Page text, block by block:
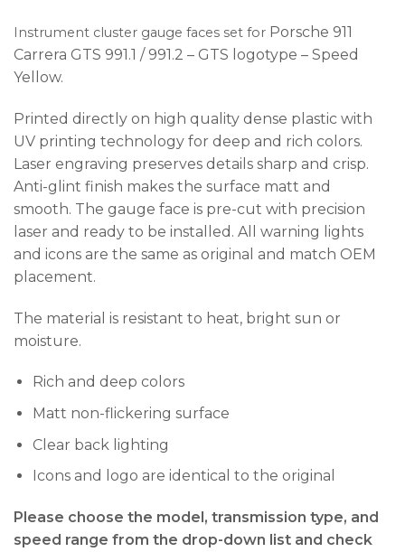
Instrument cluster gauge faces set for Porsche 911
Carrera GTS 991.1 / 991.2 – GTS logotype – Speed
Yellow.
Printed directly on high quality dense plastic with
UV printing technology for deep and rich colors.
Laser engraving preserves details sharp and crisp.
Anti-glint finish makes the surface matt and
smooth. The gauge face is pre-cut with precision
laser and ready to be installed. All warning lights
and icons are the same as original and match OEM
placement.
The material is resistant to heat, bright sun or
moisture.
Rich and deep colors
Matt non-flickering surface
Clear back lighting
Icons and logo are identical to the original
Please choose the model, transmission type, and
speed range from the drop-down list and check